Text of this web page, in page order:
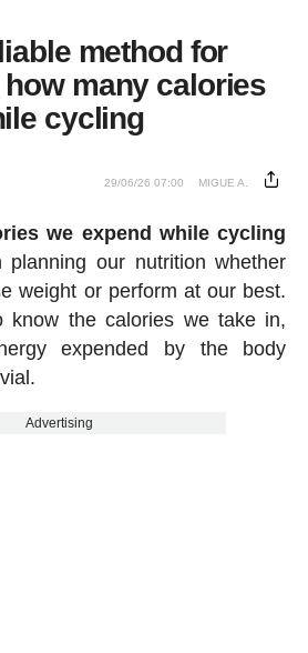
method for
many calories
cycling
29/06/26 07:00 MIGUE A.
we expend while cycling
planning our nutrition whether
weight or perform at our best.
know the calories we take in,
expended by the body
Advertising